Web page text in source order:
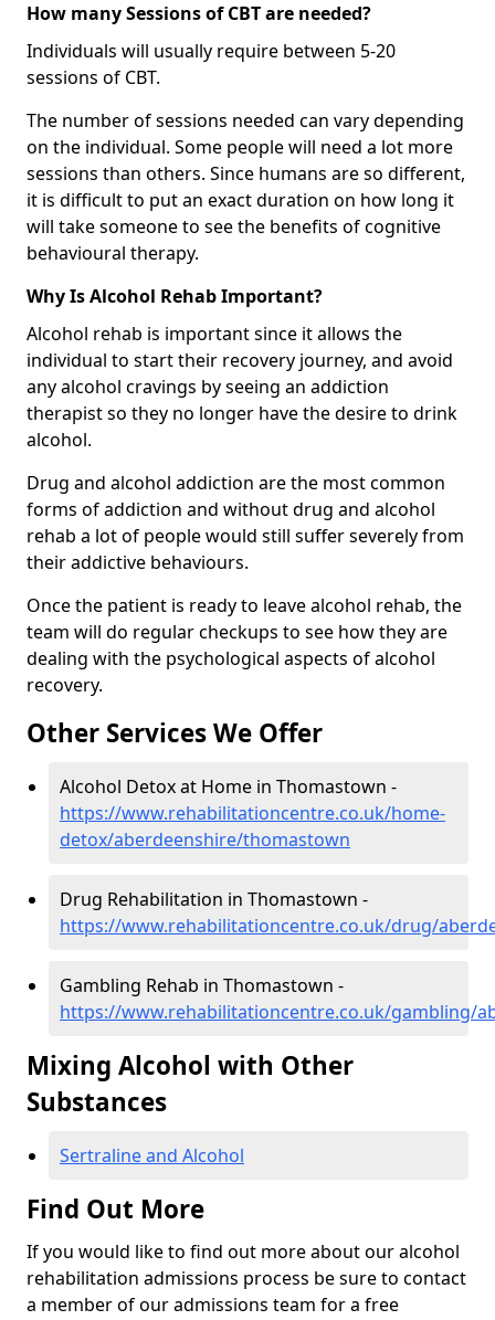
How many Sessions of CBT are needed?
Individuals will usually require between 5-20
sessions of CBT.
The number of sessions needed can vary depending
on the individual. Some people will need a lot more
sessions than others. Since humans are so different,
it is difficult to put an exact duration on how long it
will take someone to see the benefits of cognitive
behavioural therapy.
Why Is Alcohol Rehab Important?
Alcohol rehab is important since it allows the
individual to start their recovery journey, and avoid
any alcohol cravings by seeing an addiction
therapist so they no longer have the desire to drink
alcohol.
Drug and alcohol addiction are the most common
forms of addiction and without drug and alcohol
rehab a lot of people would still suffer severely from
their addictive behaviours.
Once the patient is ready to leave alcohol rehab, the
team will do regular checkups to see how they are
dealing with the psychological aspects of alcohol
recovery.
Other Services We Offer
Alcohol Detox at Home in Thomastown -
https://www.rehabilitationcentre.co.uk/home-
detox/aberdeenshire/thomastown
Drug Rehabilitation in Thomastown -
https://www.rehabilitationcentre.co.uk/drug/
Gambling Rehab in Thomastown -
https://www.rehabilitationcentre.co.uk/gambling/
Mixing Alcohol with Other
Substances
Sertraline and Alcohol
Find Out More
If you would like to find out more about our alcohol
rehabilitation admissions process be sure to contact
a member of our admissions team for a free